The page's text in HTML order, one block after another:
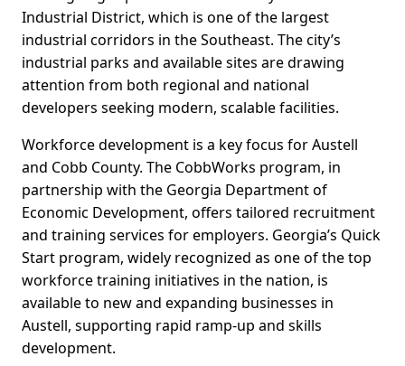
Industrial District, which is one of the largest
industrial corridors in the Southeast. The city’s
industrial parks and available sites are drawing
attention from both regional and national
developers seeking modern, scalable facilities.
Workforce development is a key focus for Austell
and Cobb County. The CobbWorks program, in
partnership with the Georgia Department of
Economic Development, offers tailored recruitment
and training services for employers. Georgia’s Quick
Start program, widely recognized as one of the top
workforce training initiatives in the nation, is
available to new and expanding businesses in
Austell, supporting rapid ramp-up and skills
development.